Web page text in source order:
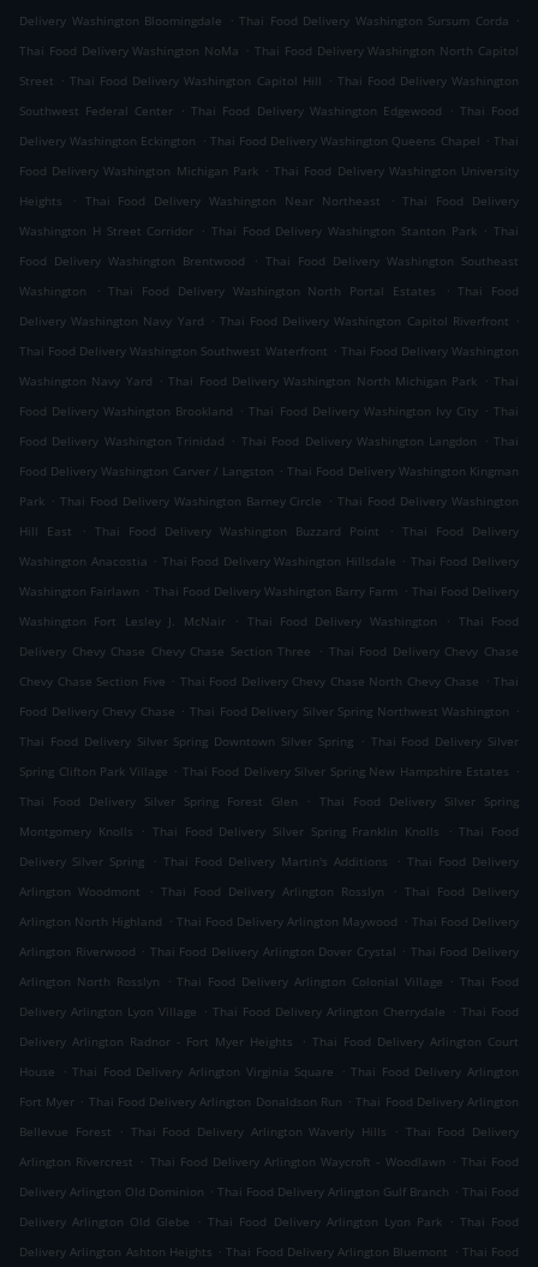
Delivery Washington Bloomingdale
. Thai Food Delivery Washington Sursum Corda .
Thai Food Delivery Washington NoMa . Thai Food Delivery Washington North Capitol
Street . Thai Food Delivery Washington Capitol Hill . Thai Food Delivery Washington
Southwest Federal Center . Thai Food Delivery Washington Edgewood . Thai Food
Delivery Washington Eckington . Thai Food Delivery Washington Queens Chapel . Thai
Food Delivery Washington Michigan Park . Thai Food Delivery Washington University
Heights
. Thai Food Delivery Washington Near Northeast . Thai Food Delivery
Washington H Street Corridor . Thai Food Delivery Washington Stanton Park . Thai
Food Delivery Washington Brentwood
. Thai Food Delivery Washington Southeast
Washington
. Thai Food Delivery Washington North Portal Estates . Thai Food
Delivery Washington Navy Yard . Thai Food Delivery Washington Capitol Riverfront .
Thai Food Delivery Washington Southwest Waterfront . Thai Food Delivery Washington
Washington Navy Yard . Thai Food Delivery Washington North Michigan Park . Thai
Food Delivery Washington Brookland . Thai Food Delivery Washington Ivy City . Thai
Food Delivery Washington Trinidad . Thai Food Delivery Washington Langdon . Thai
Food Delivery Washington Carver / Langston . Thai Food Delivery Washington Kingman
Park . Thai Food Delivery Washington Barney Circle . Thai Food Delivery Washington
Hill East
. Thai Food Delivery Washington Buzzard Point . Thai Food Delivery
Washington Anacostia . Thai Food Delivery Washington Hillsdale . Thai Food Delivery
Washington Fairlawn . Thai Food Delivery Washington Barry Farm . Thai Food Delivery
Washington Fort Lesley J. McNair
. Thai Food Delivery Washington . Thai Food
Delivery Chevy Chase Chevy Chase Section Three
. Thai Food Delivery Chevy Chase
Chevy Chase Section Five . Thai Food Delivery Chevy Chase North Chevy Chase . Thai
Food Delivery Chevy Chase . Thai Food Delivery Silver Spring Northwest Washington .
Thai Food Delivery Silver Spring Downtown Silver Spring . Thai Food Delivery Silver
Spring Clifton Park Village . Thai Food Delivery Silver Spring New Hampshire Estates .
Thai Food Delivery Silver Spring Forest Glen
. Thai Food Delivery Silver Spring
Montgomery Knolls
. Thai Food Delivery Silver Spring Franklin Knolls . Thai Food
Delivery Silver Spring
. Thai Food Delivery Martin's Additions . Thai Food Delivery
Arlington Woodmont
. Thai Food Delivery Arlington Rosslyn . Thai Food Delivery
Arlington North Highland . Thai Food Delivery Arlington Maywood . Thai Food Delivery
Arlington Riverwood . Thai Food Delivery Arlington Dover Crystal . Thai Food Delivery
Arlington North Rosslyn
. Thai Food Delivery Arlington Colonial Village . Thai Food
Delivery Arlington Lyon Village . Thai Food Delivery Arlington Cherrydale . Thai Food
Delivery Arlington Radnor - Fort Myer Heights
. Thai Food Delivery Arlington Court
House
. Thai Food Delivery Arlington Virginia Square . Thai Food Delivery Arlington
Fort Myer . Thai Food Delivery Arlington Donaldson Run . Thai Food Delivery Arlington
Bellevue Forest
. Thai Food Delivery Arlington Waverly Hills . Thai Food Delivery
Arlington Rivercrest . Thai Food Delivery Arlington Waycroft - Woodlawn . Thai Food
Delivery Arlington Old Dominion . Thai Food Delivery Arlington Gulf Branch . Thai Food
Delivery Arlington Old Glebe
. Thai Food Delivery Arlington Lyon Park . Thai Food
Delivery Arlington Ashton Heights . Thai Food Delivery Arlington Bluemont . Thai Food